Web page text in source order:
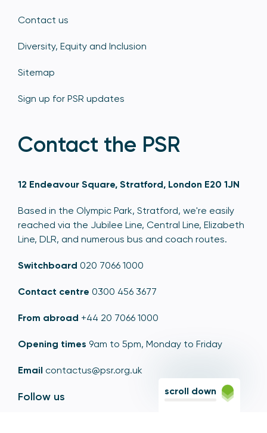
Contact us
Diversity, Equity and Inclusion
Sitemap
Sign up for PSR updates
Contact the PSR
12 Endeavour Square, Stratford, London E20 1JN
Based in the Olympic Park, Stratford, we're easily
reached via the Jubilee Line, Central Line, Elizabeth
Line, DLR, and numerous bus and coach routes.
Switchboard 020 7066 1000
Contact centre 0300 456 3677
From abroad +44 20 7066 1000
Opening times 9am to 5pm, Monday to Friday
Email contactus@psr.org.uk
Follow us scroll down